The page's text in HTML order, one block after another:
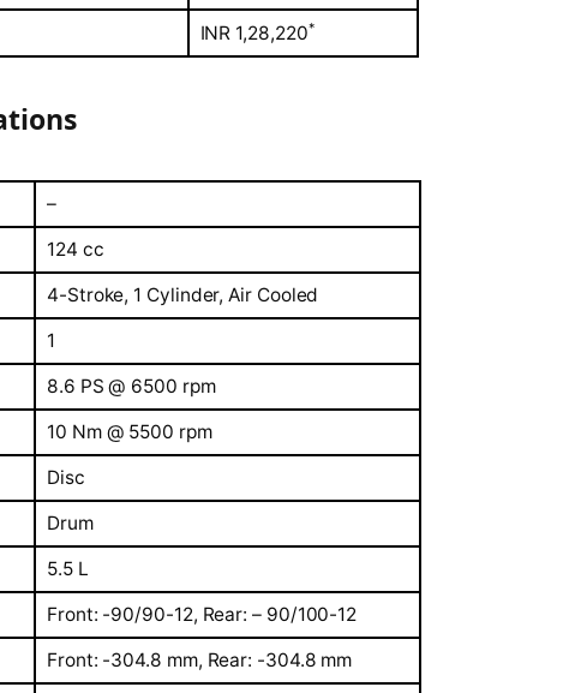
INR 1,28,220*
–
124 cc
4-Stroke, 1 Cylinder, Air Cooled
1
8.6 PS @ 6500 rpm
10 Nm @ 5500 rpm
Disc
Drum
5.5 L
Front: -90/90-12, Rear: – 90/100-12
Front: -304.8 mm, Rear: -304.8 mm